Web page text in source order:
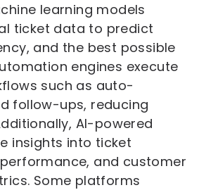
learning models
ticket data to predict
and the best possible
engines execute
such as auto-
follow-ups, reducing
AI-powered
insights into ticket
and customer
Some platforms